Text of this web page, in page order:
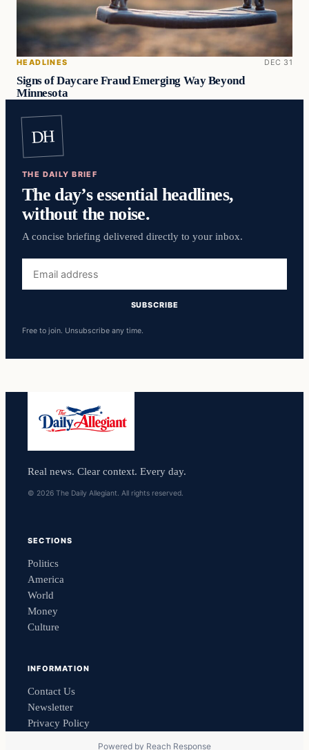
HEADLINES DEC 31
Signs of Daycare Fraud Emerging Way Beyond
Minnesota
DH
THE DAILY BRIEF
The day’s essential headlines,
without the noise.
A concise briefing delivered directly to your inbox.
address
SUBSCRIBE
Free to join. Unsubscribe any time.
Real news. Clear context. Every day.
© 2026 The Daily Allegiant. All rights reserved.
SECTIONS
Politics
America
World
Money
Culture
INFORMATION
Contact Us
Newsletter
Privacy Policy
Powered by Reach Response